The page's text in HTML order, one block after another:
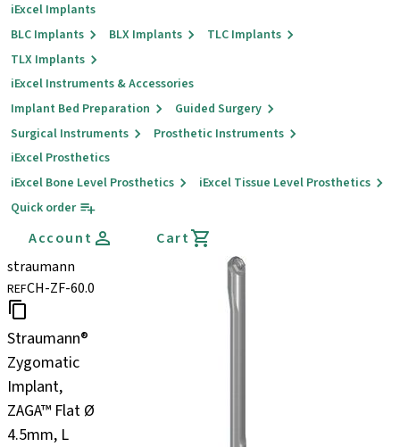
iExcel Implants
BLC Implants
BLX Implants
TLC Implants
TLX Implants
iExcel Instruments & Accessories
Implant Bed Preparation
Guided Surgery
Surgical Instruments
Prosthetic Instruments
iExcel Prosthetics
iExcel Bone Level Prosthetics
iExcel Tissue Level Prosthetics
Quick order
Account
Cart
straumann
REFCH-ZF-60.0
Straumann®
Zygomatic
Implant,
ZAGA™ Flat Ø
4.5mm, L